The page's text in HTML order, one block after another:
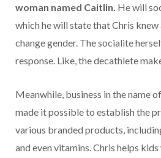
woman named Caitlin. He will
which he will state that Chris
change gender. The socialite
response. Like, the decathlete
Meanwhile, business in the name
made it possible to establish the
various branded products,
and even vitamins. Chris helps